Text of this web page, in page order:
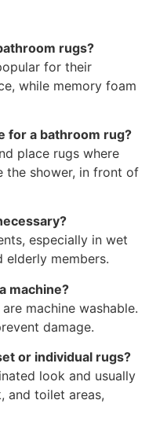
rugs?
for their
while memory foam
for a bathroom rug?
place rugs where
the shower, in front of
especially in wet
elderly members.
machine?
machine washable.
damage.
or individual rugs?
look and usually
and toilet areas,